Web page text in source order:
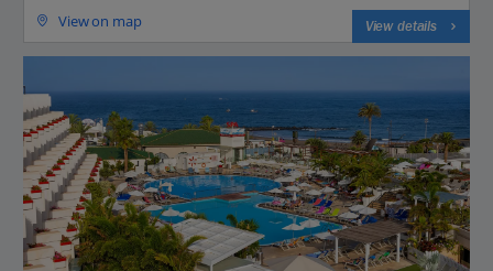
View on map View details